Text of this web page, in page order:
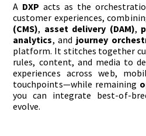
A DXP acts as the
customer experiences,
(CMS), asset delivery (DAM),
analytics, and journey
platform. It stitches together
rules, content, and media to
experiences across web,
touchpoints—while remaining
you can integrate best-of-
evolve.